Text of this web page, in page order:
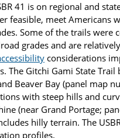
41 is on regional and
feasible, meet Americans
Some of the trails were
grades and are
considerations
The Gitchi Gami State Trail
Beaver Bay (panel map
with steep hills and
(near Grand Portage;
hilly terrain. The
profiles.